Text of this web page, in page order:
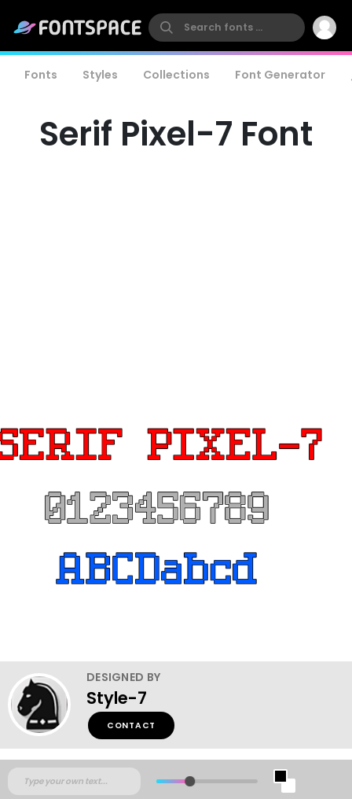
Fonts Styles Collections Font Generator
Serif Pixel-7 Font
DESIGNED BY
Style-7
CONTACT